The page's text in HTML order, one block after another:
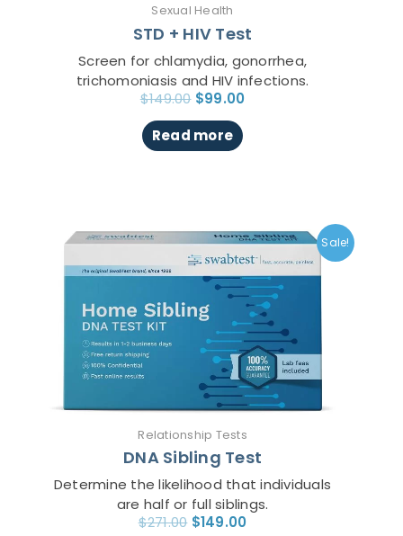
Sexual Health
STD + HIV Test
Screen for chlamydia, gonorrhea,
trichomoniasis and HIV infections.
$149.00 $99.00
Read more
Sale!
Relationship Tests
DNA Sibling Test
Determine the likelihood that individuals
are half or full siblings.
$271.00
price
was:
$271.00.
$149.00
price
is:
$149.00.
product
has
multiple
variants.
The
options
may
be
chosen
on
product
page